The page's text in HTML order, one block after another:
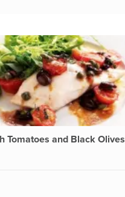
Tomatoes and Black Olives